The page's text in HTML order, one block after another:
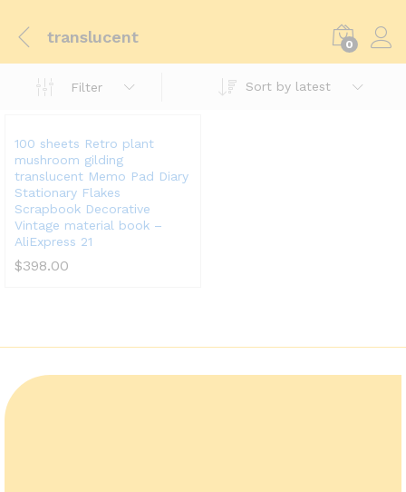
translucent 0
Filter Sort by latest
100 sheets Retro plant
mushroom gilding
translucent Memo Pad Diary
Stationary Flakes
Scrapbook Decorative
Vintage material book –
AliExpress 21
$398.00